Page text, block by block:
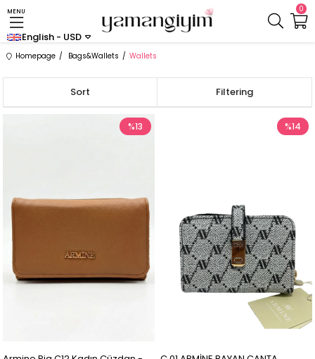
0
MENU
English - USD
Homepage Bags&Wallets Wallets
Filtering
Sort
%13 %14